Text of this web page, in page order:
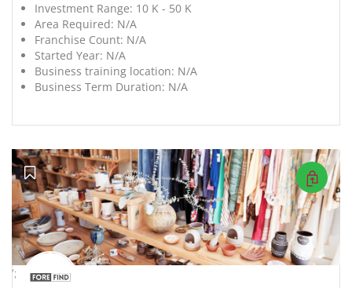
Investment Range: 10 K - 50 K
Area Required: N/A
Franchise Count: N/A
Started Year: N/A
Business training location: N/A
Business Term Duration: N/A
';